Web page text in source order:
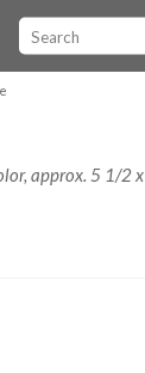
approx. 5 1/2 x